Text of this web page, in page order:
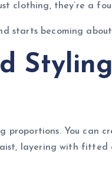
clothing, they’re a
starts becoming
Styling
proportions. You can
layering with fitted